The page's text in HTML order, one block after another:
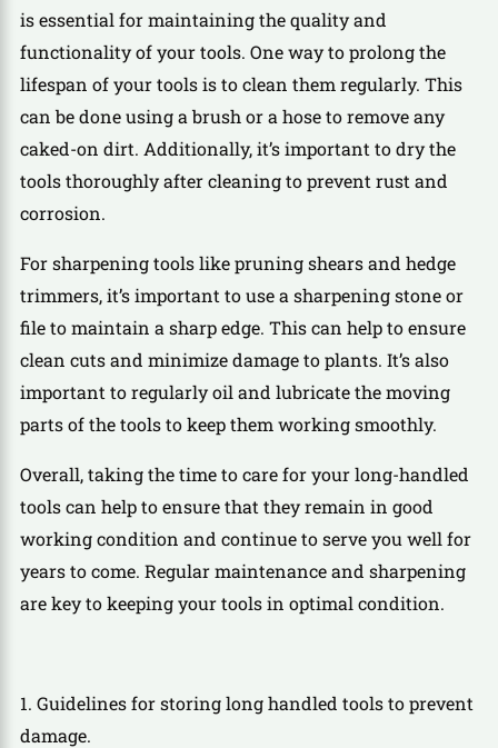
is essential for maintaining the quality and
functionality of your tools. One way to prolong the
lifespan of your tools is to clean them regularly. This
can be done using a brush or a hose to remove any
caked-on dirt. Additionally, it’s important to dry the
tools thoroughly after cleaning to prevent rust and
corrosion.
For sharpening tools like pruning shears and hedge
trimmers, it’s important to use a sharpening stone or
file to maintain a sharp edge. This can help to ensure
clean cuts and minimize damage to plants. It’s also
important to regularly oil and lubricate the moving
parts of the tools to keep them working smoothly.
Overall, taking the time to care for your long-handled
tools can help to ensure that they remain in good
working condition and continue to serve you well for
years to come. Regular maintenance and sharpening
are key to keeping your tools in optimal condition.
1. Guidelines for storing long handled tools to prevent
damage.